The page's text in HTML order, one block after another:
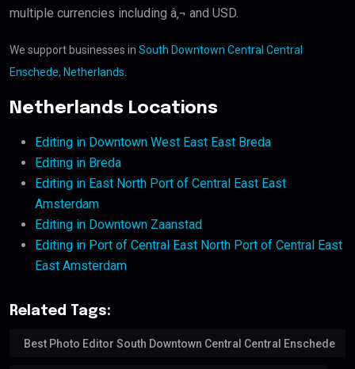
multiple currencies including â‚¬ and USD.
We support businesses in South Downtown Central Central
Enschede, Netherlands
Netherlands Locations
Editing in Downtown West East East Breda
Editing in Breda
Editing in East North Port of Central East East
Amsterdam
Editing in Downtown Zaanstad
Editing in Port of Central East North Port of Central East
East Amsterdam
Related Tags:
Best Photo Editor South Downtown Central Central Enschede